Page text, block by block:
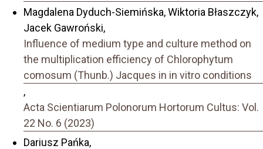
Magdalena Dyduch-Siemińska, Wiktoria Błaszczyk,
Jacek Gawroński,
Influence of medium type and culture method on
the multiplication efficiency of Chlorophytum
comosum (Thunb.) Jacques in in vitro conditions
,
Acta Scientiarum Polonorum Hortorum Cultus: Vol.
22 No. 6 (2023)
Dariusz Pańka,